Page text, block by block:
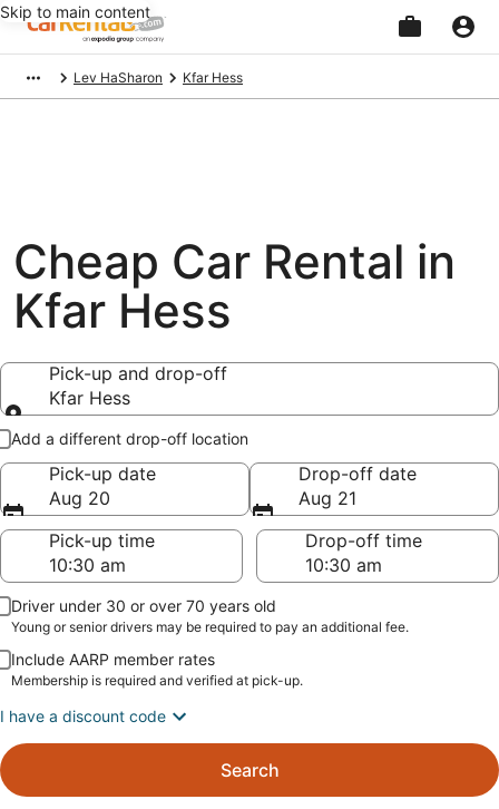
Skip to main content
Lev HaSharon Kfar Hess
Cheap Car Rental in
Kfar Hess
Pick-up and drop-off
Kfar Hess
Pick-up and drop-off
Add a different drop-off location
Pick-up date
Aug 20
Drop-off date
Aug 21
Pick-up time
Drop-off time
Driver under 30 or over 70 years old
Young or senior drivers may be required to pay an additional fee.
Include AARP member rates
Membership is required and verified at pick-up.
I have a discount code
Search